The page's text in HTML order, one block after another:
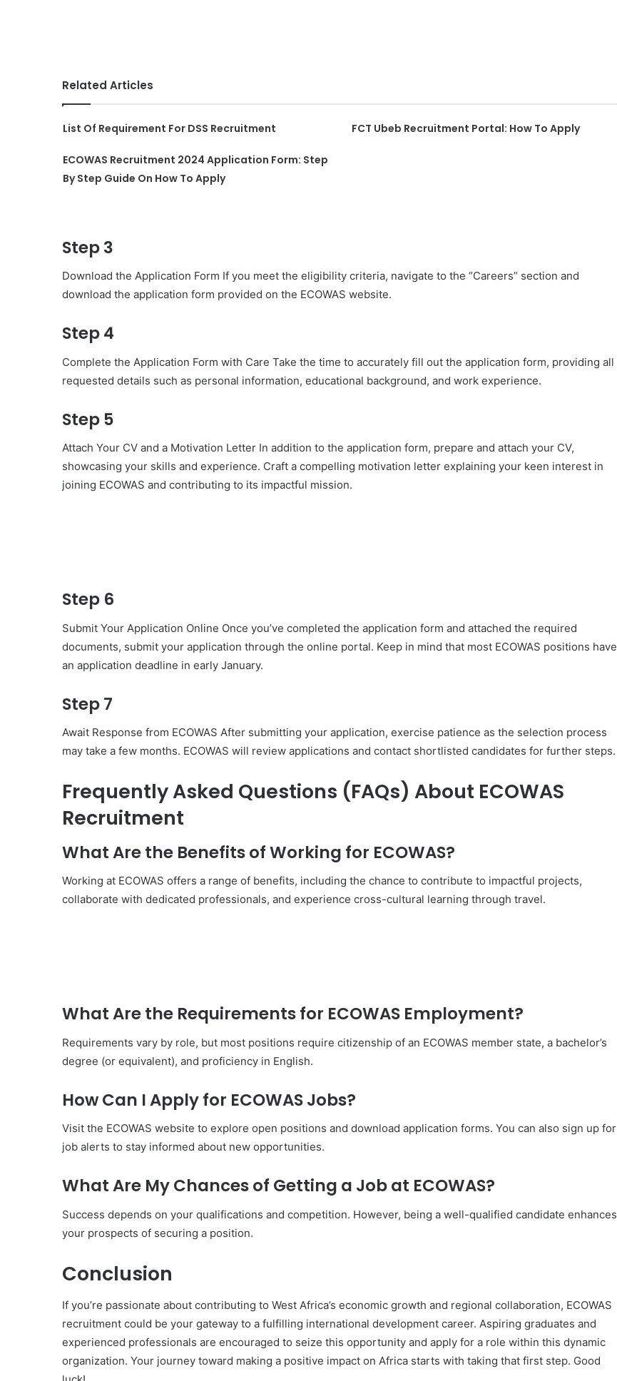
Related Articles
List Of Requirement For DSS Recruitment FCT Ubeb Recruitment Portal: How To Apply
ECOWAS Recruitment 2024 Application Form: Step
By Step Guide On How To Apply
Step 3
Download the Application Form If you meet the eligibility criteria, navigate to the “Careers” section and
download the application form provided on the ECOWAS website.
Step 4
Complete the Application Form with Care Take the time to accurately fill out the application form, providing all
requested details such as personal information, educational background, and work experience.
Step 5
Attach Your CV and a Motivation Letter In addition to the application form, prepare and attach your CV,
showcasing your skills and experience. Craft a compelling motivation letter explaining your keen interest in
joining ECOWAS and contributing to its impactful mission.
Step 6
Submit Your Application Online Once you’ve completed the application form and attached the required
documents, submit your application through the online portal. Keep in mind that most ECOWAS positions have
an application deadline in early January.
Step 7
Await Response from ECOWAS After submitting your application, exercise patience as the selection process
may take a few months. ECOWAS will review applications and contact shortlisted candidates for further steps.
Frequently Asked Questions (FAQs) About ECOWAS
Recruitment
What Are the Benefits of Working for ECOWAS?
Working at ECOWAS offers a range of benefits, including the chance to contribute to impactful projects,
collaborate with dedicated professionals, and experience cross-cultural learning through travel.
What Are the Requirements for ECOWAS Employment?
Requirements vary by role, but most positions require citizenship of an ECOWAS member state, a bachelor’s
degree (or equivalent), and proficiency in English.
How Can I Apply for ECOWAS Jobs?
Visit the ECOWAS website to explore open positions and download application forms. You can also sign up for
job alerts to stay informed about new opportunities.
What Are My Chances of Getting a Job at ECOWAS?
Success depends on your qualifications and competition. However, being a well-qualified candidate enhances
your prospects of securing a position.
Conclusion
If you’re passionate about contributing to West Africa’s economic growth and regional collaboration, ECOWAS
recruitment could be your gateway to a fulfilling international development career. Aspiring graduates and
experienced professionals are encouraged to seize this opportunity and apply for a role within this dynamic
organization. Your journey toward making a positive impact on Africa starts with taking that first step. Good